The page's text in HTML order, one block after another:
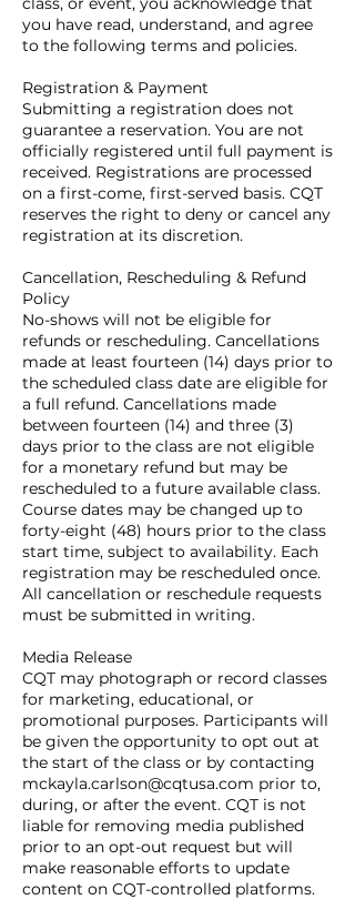
you have read, understand, and agree
to the following terms and policies.
Registration & Payment
Submitting a registration does not
guarantee a reservation. You are not
officially registered until full payment is
received. Registrations are processed
on a first-come, first-served basis. CQT
reserves the right to deny or cancel any
registration at its discretion.
Cancellation, Rescheduling & Refund
Policy
No-shows will not be eligible for
refunds or rescheduling. Cancellations
made at least fourteen (14) days prior to
the scheduled class date are eligible for
a full refund. Cancellations made
between fourteen (14) and three (3)
days prior to the class are not eligible
for a monetary refund but may be
rescheduled to a future available class.
Course dates may be changed up to
forty-eight (48) hours prior to the class
start time, subject to availability. Each
registration may be rescheduled once.
All cancellation or reschedule requests
must be submitted in writing.
Media Release
CQT may photograph or record classes
for marketing, educational, or
promotional purposes. Participants will
be given the opportunity to opt out at
the start of the class or by contacting
mckayla.carlson@cqtusa.com prior to,
during, or after the event. CQT is not
liable for removing media published
prior to an opt-out request but will
make reasonable efforts to update
content on CQT-controlled platforms.